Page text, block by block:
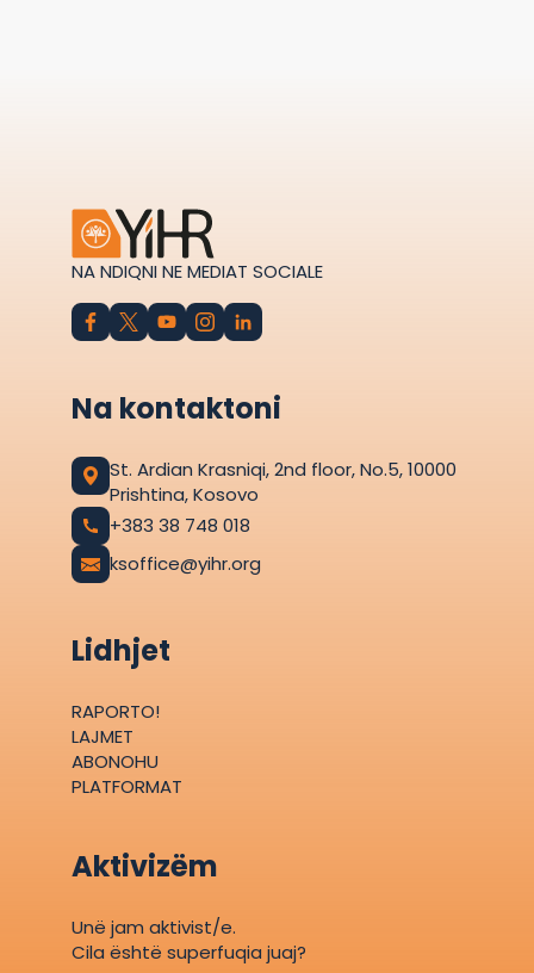
NA NDIQNI NE MEDIAT SOCIALE
Na kontaktoni
St. Ardian Krasniqi, 2nd floor, No.5, 10000
Prishtina, Kosovo
+383 38 748 018
ksoffice@yihr.org
Lidhjet
RAPORTO!
LAJMET
ABONOHU
PLATFORMAT
Aktivizëm
Unë jam aktivist/e.
Cila është superfuqia juaj?